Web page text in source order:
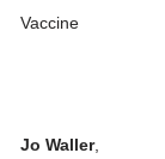
Vaccine
Jo Waller,